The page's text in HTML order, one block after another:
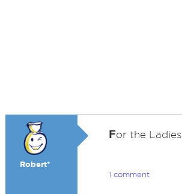
Robert*
For the Ladies.
1 comment